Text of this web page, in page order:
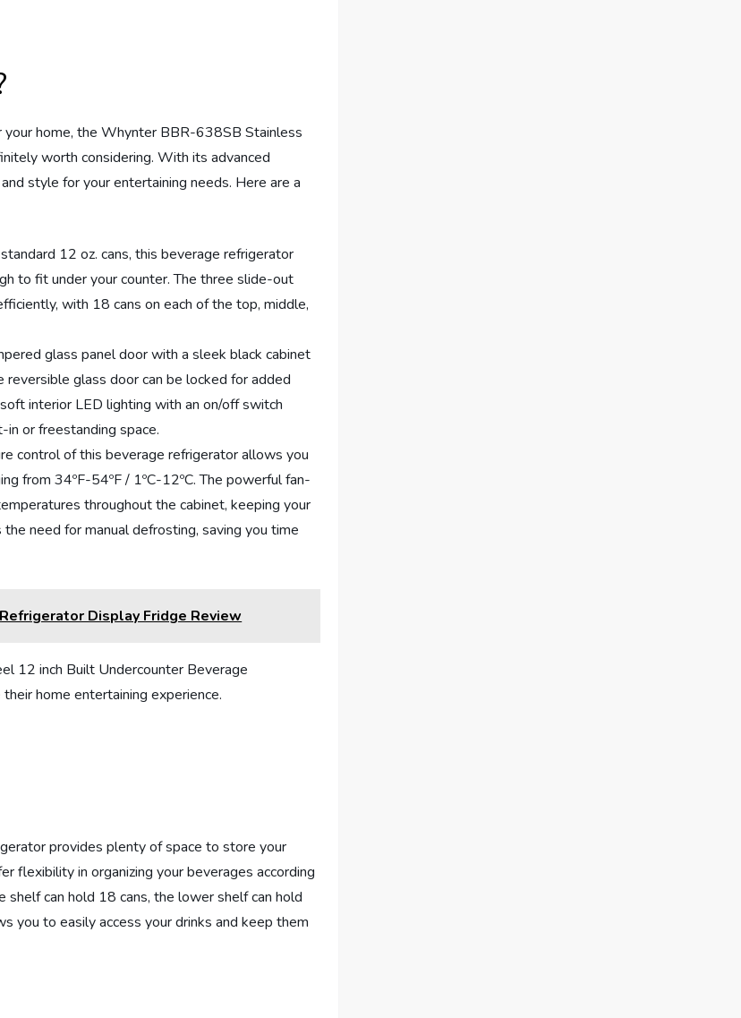
home, the Whynter BBR-638SB Stainless
worth considering. With its advanced
style for your entertaining needs. Here are a
12 oz. cans, this beverage refrigerator
to fit under your counter. The three slide-out
with 18 cans on each of the top, middle,
glass panel door with a sleek black cabinet
glass door can be locked for added
interior LED lighting with an on/off switch
in or freestanding space.
control of this beverage refrigerator allows you
from 34ºF-54ºF / 1ºC-12ºC. The powerful fan-
throughout the cabinet, keeping your
need for manual defrosting, saving you time
Display Fridge Review
12 inch Built Undercounter Beverage
home entertaining experience.
provides plenty of space to store your
flexibility in organizing your beverages according
can hold 18 cans, the lower shelf can hold
you to easily access your drinks and keep them